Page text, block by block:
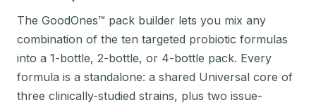
The GoodOnes™ pack builder lets you mix any
combination of the ten targeted probiotic formulas
into a 1-bottle, 2-bottle, or 4-bottle pack. Every
formula is a standalone: a shared Universal core of
three clinically-studied strains, plus two issue-